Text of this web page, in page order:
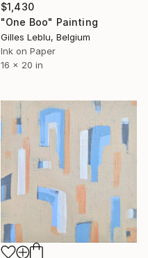
$1,430
"One Boo" Painting
Gilles Leblu, Belgium
Ink on Paper
16 x 20 in